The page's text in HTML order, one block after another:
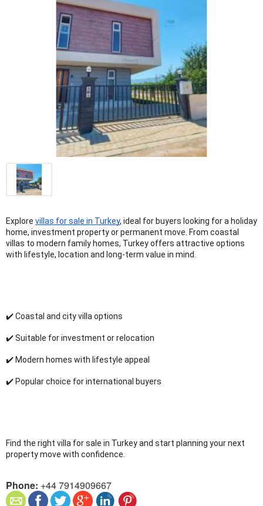
Explore villas for sale in Turkey, ideal for buyers looking for a holiday
home, investment property or permanent move. From coastal
villas to modern family homes, Turkey offers attractive options
with lifestyle, location and long-term value in mind.
✔️ Coastal and city villa options
✔️ Suitable for investment or relocation
✔️ Modern homes with lifestyle appeal
✔️ Popular choice for international buyers
Find the right villa for sale in Turkey and start planning your next
property move with confidence.
Phone: +44 7914909667